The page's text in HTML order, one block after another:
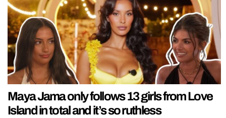
Maya Jama only follows 13 girls from Love
Island in total and it’s so ruthless